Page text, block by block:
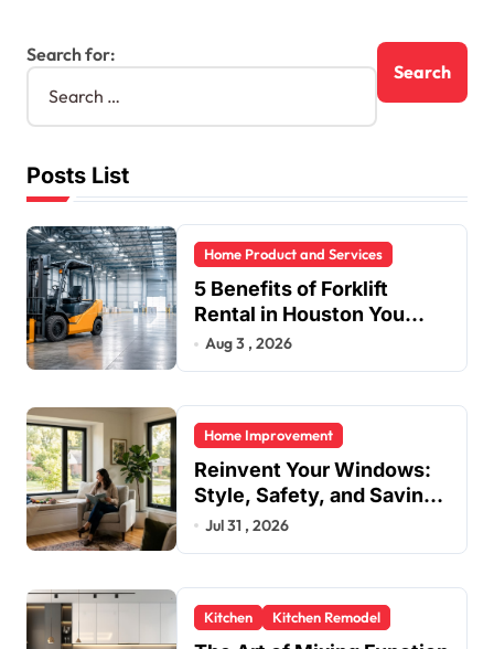
Search for:
Posts List
Home Product and Services
5 Benefits of Forklift
Rental in Houston You
Can’t Ignore
Aug 3 , 2026
Home Improvement
Reinvent Your Windows:
Style, Safety, and Savings
in One Upgrade
Jul 31 , 2026
Kitchen Kitchen Remodel